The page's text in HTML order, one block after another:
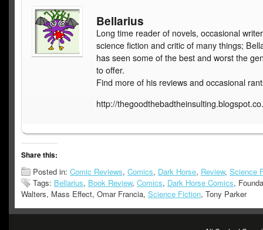
Bellarius
Long time reader of novels, occasional
science fiction and critic of many things;
has seen some of the best and worst the
to offer.
Find more of his reviews and occasional
http://
Share this:
Posted in: Comic Reviews, Comics, Dark Horse, Review, Science
Tags: Bellarius, Book Review, Comics, Dark Horse Comics,
Walters, Mass Effect, Omar Francia, Science Fiction, Tony Parker